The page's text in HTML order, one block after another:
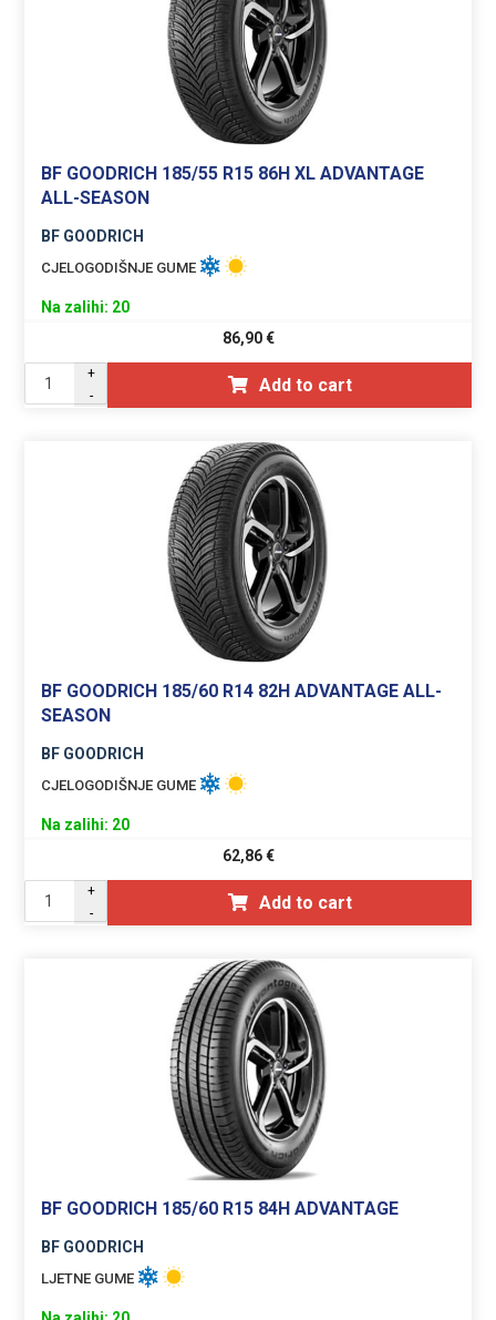
BF GOODRICH 185/55 R15 86H XL ADVANTAGE
ALL-SEASON
BF GOODRICH
CJELOGODIŠNJE GUME
Na zalihi: 20
86,90€
+
-
Add to cart
BF GOODRICH 185/60 R14 82H ADVANTAGE ALL-
SEASON
BF GOODRICH
CJELOGODIŠNJE GUME
Na zalihi: 20
62,86€
+
-
Add to cart
BF GOODRICH 185/60 R15 84H ADVANTAGE
BF GOODRICH
LJETNE GUME